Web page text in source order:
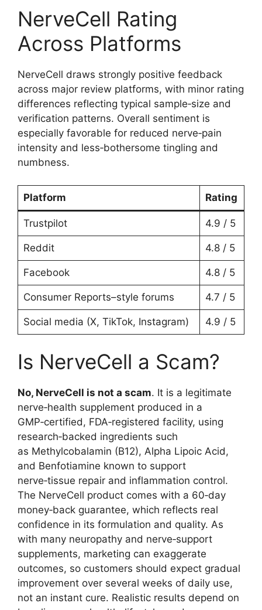
NerveCell Rating
Across Platforms
NerveCell draws strongly positive feedback
across major review platforms, with minor rating
differences reflecting typical sample‑size and
verification patterns. Overall sentiment is
especially favorable for reduced nerve‑pain
intensity and less‑bothersome tingling and
numbness.
Platform Rating
Trustpilot 4.9 / 5
Reddit 4.8 / 5
Facebook 4.8 / 5
Consumer Reports–style forums 4.7 / 5
Social media (X, TikTok, Instagram) 4.9 / 5
Is NerveCell a Scam?
No, NerveCell is not a scam. It is a legitimate
nerve‑health supplement produced in a
GMP‑certified, FDA‑registered facility, using
research‑backed ingredients such
as Methylcobalamin (B12), Alpha Lipoic Acid,
and Benfotiamine known to support
nerve‑tissue repair and inflammation control.
The NerveCell product comes with a 60‑day
money‑back guarantee, which reflects real
confidence in its formulation and quality. As
with many neuropathy and nerve‑support
supplements, marketing can exaggerate
outcomes, so customers should expect gradual
improvement over several weeks of daily use,
not an instant cure. Realistic results depend on